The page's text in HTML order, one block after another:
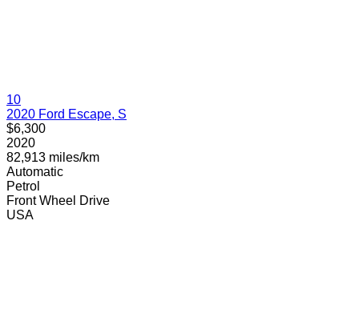
10
2020 Ford Escape, S
$6,300
2020
82,913 miles/km
Automatic
Petrol
Front Wheel Drive
USA